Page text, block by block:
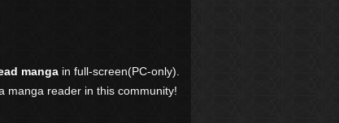
manga in full-screen(PC-only).
manga reader in this community!